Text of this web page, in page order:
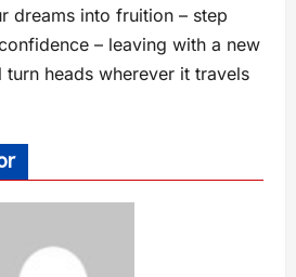
dreams into fruition – step
– leaving with a new
heads wherever it travels